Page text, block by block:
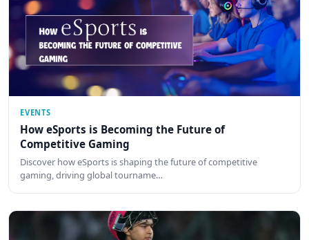
EVENTS
How eSports is Becoming the Future of
Competitive Gaming
Discover how eSports is shaping the future of competitive
gaming, driving global tourname…